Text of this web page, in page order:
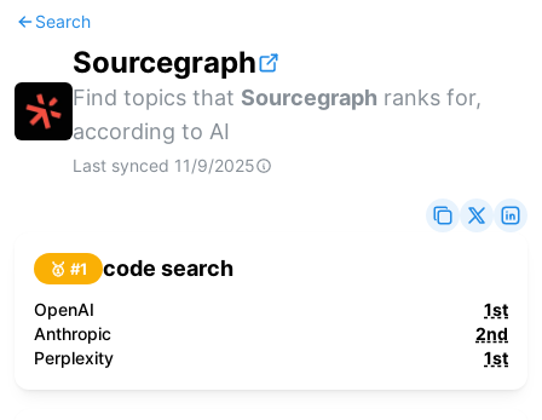
Search
Sourcegraph
Find topics that Sourcegraph ranks for,
according to AI
Last synced 11/9/2025
🥇 #1 code search
OpenAI
1st
Anthropic
2nd
Perplexity
1st